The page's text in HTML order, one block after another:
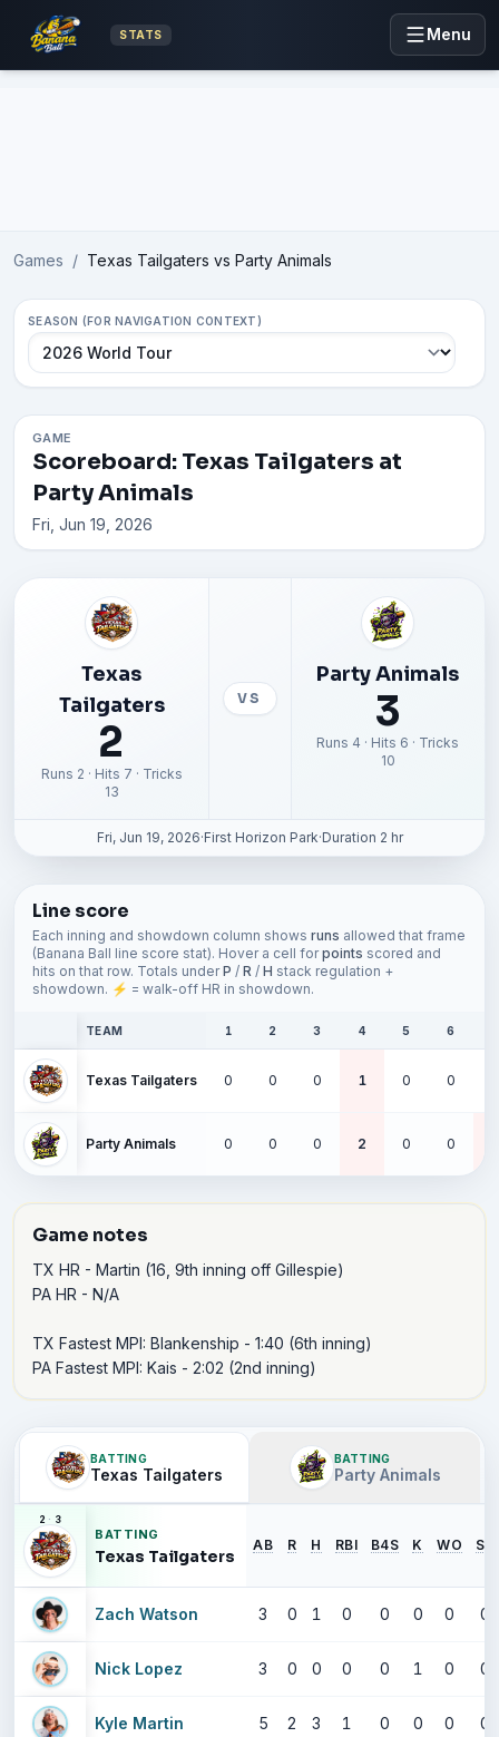
STATS Menu
Games / Texas Tailgaters vs Party Animals
SEASON (FOR NAVIGATION CONTEXT)
GAME
Scoreboard: Texas Tailgaters at
Party Animals
Fri, Jun 19, 2026
Texas
Tailgaters
2
Runs 2 · Hits 7 · Tricks
13
VS
Party Animals
3
Runs 4 · Hits 6 · Tricks
10
Fri, Jun 19, 2026·First Horizon Park·Duration 2 hr
Line score
Each inning and showdown column shows runs allowed that frame
(Banana Ball line score stat). Hover a cell forpoints scored and
hits on that row. Totals underP / R / H stack regulation +
showdown. ⚡ = walk-off HR in showdown.
TEAM 1 2 3 4 5 6
Texas Tailgaters 0 0 0 1 0 0
Party Animals 0 0 0 2 0 0
Game notes
TX HR - Martin (16, 9th inning off Gillespie)
PA HR - N/A
TX Fastest MPI: Blankenship - 1:40 (6th inning)
PA Fastest MPI: Kais - 2:02 (2nd inning)
BATTING
Texas Tailgaters
BATTING
Party Animals
2 · 3
BATTING
Texas Tailgaters
AB R H RBI B4S K WO SB
Zach Watson 3 0 1 0 0 0 0 0
Nick Lopez 3 0 0 0 0 1 0 0
Kyle Martin 5 2 3 1 0 0 0 0